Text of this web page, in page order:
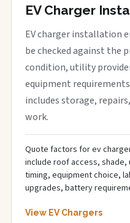
EV Charger
EV charger installation
be checked against the
condition, utility
equipment
includes storage,
work.
Quote factors for ev
include roof access,
timing, equipment choice,
upgrades, battery
View EV Chargers